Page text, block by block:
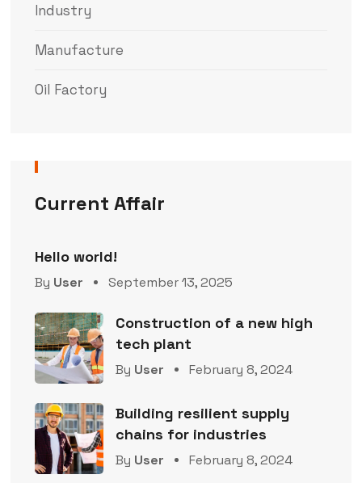
Industry
Manufacture
Oil Factory
Current Affair
Hello world!
By User September 13, 2025
Construction of a new high
tech plant
By User February 8, 2024
Building resilient supply
chains for industries
By User February 8, 2024